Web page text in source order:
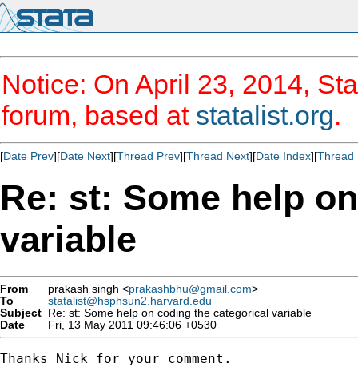
Notice: On April 23, 2014,
forum, based at statalist.org.
[Date Prev][Date Next][Thread Prev][Thread Next][Date Index][Thread
Re: st: Some help
variable
From prakash singh <prakashbhu@gmail.com>
To
statalist@hsphsun2.harvard.edu
Subject Re: st: Some help on coding the categorical variable
Date
Fri, 13 May 2011 09:46:06 +0530
Thanks Nick for your comment.